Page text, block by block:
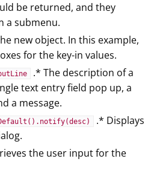
be returned, and they
a submenu.
new object. In this example,
for the key-in values.
.* The description of a
text entry field pop up, a
a message.
.* Displays
the user input for the